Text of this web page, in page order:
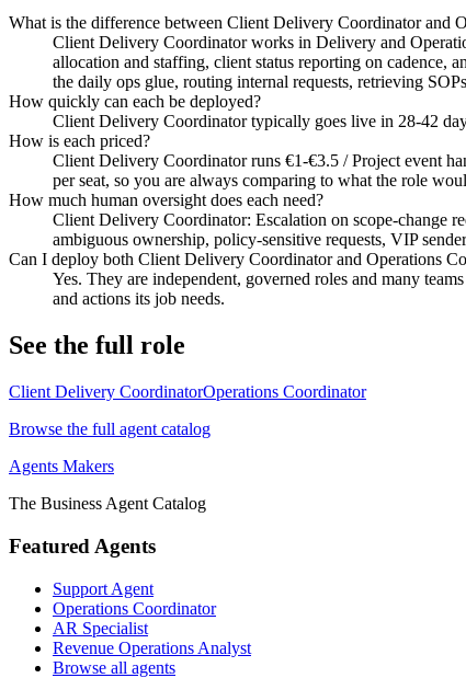
What is the difference between Client Delivery Coordinator and
Client Delivery Coordinator works in Delivery and
allocation and staffing, client status reporting on cadence,
the daily ops glue, routing internal requests, retrieving
How quickly can each be deployed?
Client Delivery Coordinator typically goes live in 28-42
How is each priced?
Client Delivery Coordinator runs €1-€3.5 / Project event
per seat, so you are always comparing to what the role
How much human oversight does each need?
Client Delivery Coordinator: Escalation on scope-change
ambiguous ownership, policy-sensitive requests, VIP
Can I deploy both Client Delivery Coordinator and Operations
Yes. They are independent, governed roles and many
and actions its job needs.
See the full role
Client Delivery CoordinatorOperations Coordinator
Browse the full agent catalog
Agents Makers
The Business Agent Catalog
Featured Agents
Support Agent
Operations Coordinator
AR Specialist
Revenue Operations Analyst
Browse all agents